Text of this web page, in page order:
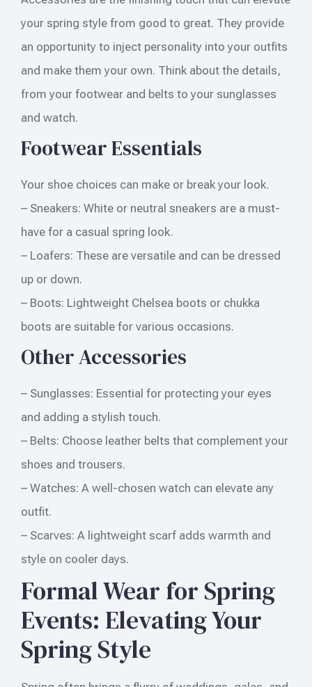
your spring style from good to great. They provide
an opportunity to inject personality into your outfits
and make them your own. Think about the details,
from your footwear and belts to your sunglasses
and watch.
Footwear Essentials
Your shoe choices can make or break your look.
– Sneakers: White or neutral sneakers are a must-
have for a casual spring look.
– Loafers: These are versatile and can be dressed
up or down.
– Boots: Lightweight Chelsea boots or chukka
boots are suitable for various occasions.
Other Accessories
– Sunglasses: Essential for protecting your eyes
and adding a stylish touch.
– Belts: Choose leather belts that complement your
shoes and trousers.
– Watches: A well-chosen watch can elevate any
outfit.
– Scarves: A lightweight scarf adds warmth and
style on cooler days.
Formal Wear for Spring
Events: Elevating Your
Spring Style